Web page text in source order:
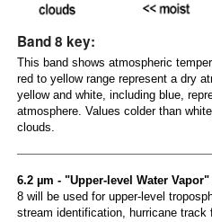
Band 8 key:
This band shows atmospheric
red to yellow range represent a dry
yellow and white, including blue,
atmosphere. Values colder than
clouds.
6.2 µm - "Upper-level Water
8 will be used for upper-level
stream identification, hurricane track